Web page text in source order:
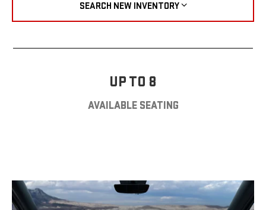
SEARCH NEW INVENTORY
UP TO 8
AVAILABLE SEATING